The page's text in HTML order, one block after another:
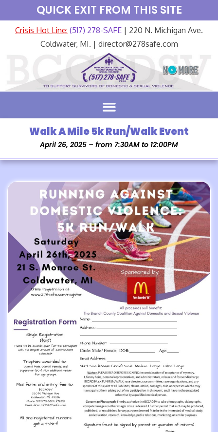
QUICK EXIT FROM THIS SITE
Crisis Hot Line: (517) 278-SAFE | 220 N. Michigan Ave.
Coldwater, MI. | director@278safe.com
Walk A Mile 5k Run/Walk Event
April 26, 2025 – from 7:30AM to 12:00PM